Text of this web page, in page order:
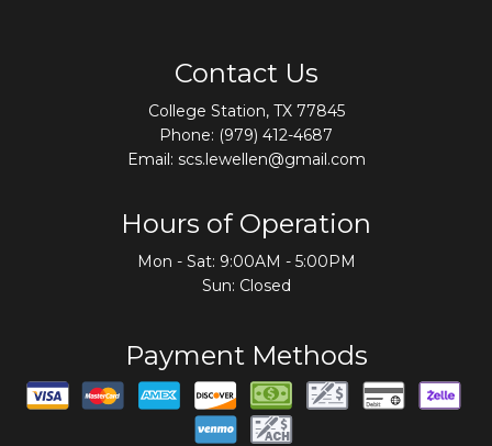
Contact Us
College Station, TX 77845
Phone: (979) 412-4687
Email: scs.lewellen@gmail.com
Hours of Operation
Mon - Sat: 9:00AM - 5:00PM
Sun: Closed
Payment Methods